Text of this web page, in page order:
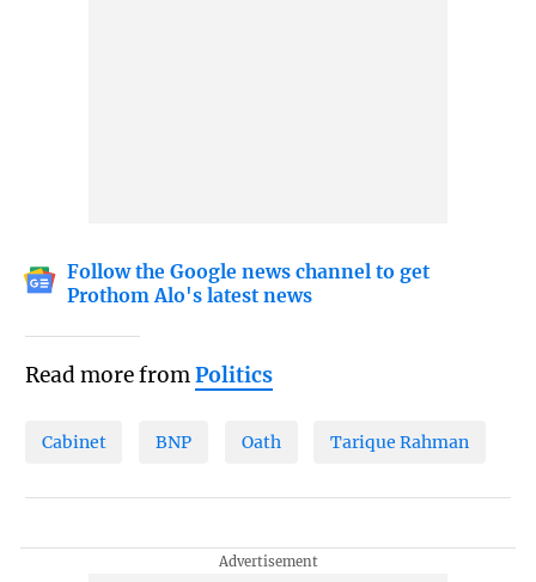
Follow the Google news channel to get
Prothom Alo's latest news
Read more fromPolitics
Cabinet BNP Oath Tarique Rahman